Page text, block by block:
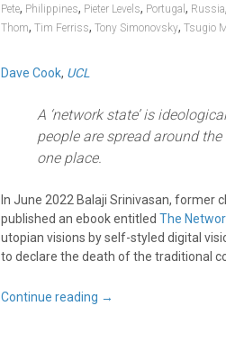
Pete, Philippines, Pieter Levels, Portugal , Russia,
Thom, Tim Ferriss, Tony Simonovsky, Tsugio
Dave Cook, UCL
A ‘network state’ is
people are spread around
one place.
In June 2022 Balaji Srinivasan, former
published an ebook entitled The
utopian visions by self-styled digital
to declare the death of the traditional
Continue reading →